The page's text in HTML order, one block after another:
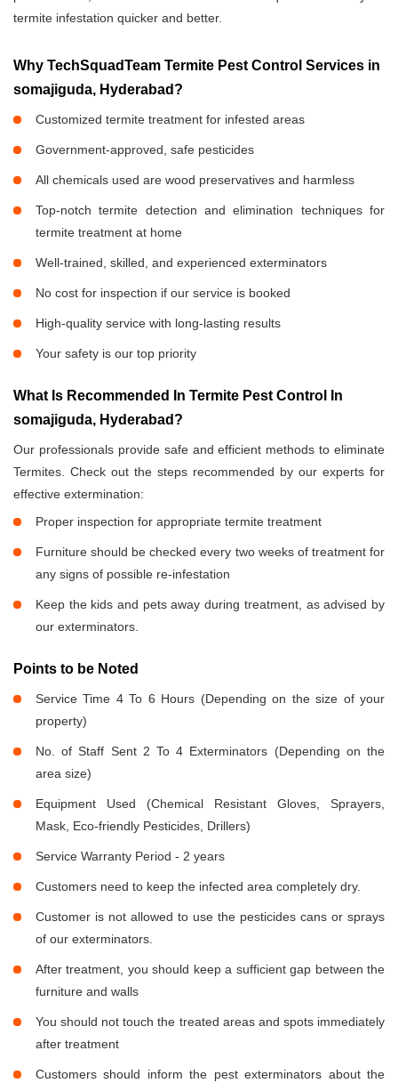
termite infestation quicker and better.
Why TechSquadTeam Termite Pest Control Services in
somajiguda, Hyderabad?
Customized termite treatment for infested areas
Government-approved, safe pesticides
All chemicals used are wood preservatives and harmless
Top-notch termite detection and elimination techniques for
termite treatment at home
Well-trained, skilled, and experienced exterminators
No cost for inspection if our service is booked
High-quality service with long-lasting results
Your safety is our top priority
What Is Recommended In Termite Pest Control In
somajiguda, Hyderabad?
Our professionals provide safe and efficient methods to eliminate
Termites. Check out the steps recommended by our experts for
effective extermination:
Proper inspection for appropriate termite treatment
Furniture should be checked every two weeks of treatment for
any signs of possible re-infestation
Keep the kids and pets away during treatment, as advised by
our exterminators.
Points to be Noted
Service Time 4 To 6 Hours (Depending on the size of your
property)
No. of Staff Sent 2 To 4 Exterminators (Depending on the
area size)
Equipment Used (Chemical Resistant Gloves, Sprayers,
Mask, Eco-friendly Pesticides, Drillers)
Service Warranty Period - 2 years
Customers need to keep the infected area completely dry.
Customer is not allowed to use the pesticides cans or sprays
of our exterminators.
After treatment, you should keep a sufficient gap between the
furniture and walls
You should not touch the treated areas and spots immediately
after treatment
Customers should inform the pest exterminators about the